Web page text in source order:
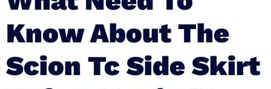
Know About The
Scion Tc Side Skirt